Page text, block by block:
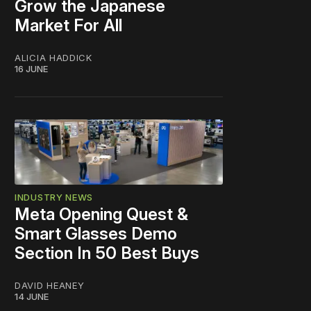
Grow the Japanese
Market For All
ALICIA HADDICK
16 JUNE
INDUSTRY NEWS
Meta Opening Quest &
Smart Glasses Demo
Section In 50 Best Buys
DAVID HEANEY
14 JUNE